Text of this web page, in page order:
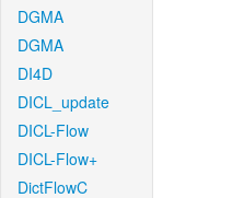
DGMA
DGMA
DI4D
DICL_update
DICL-Flow
DICL-Flow+
DictFlowC